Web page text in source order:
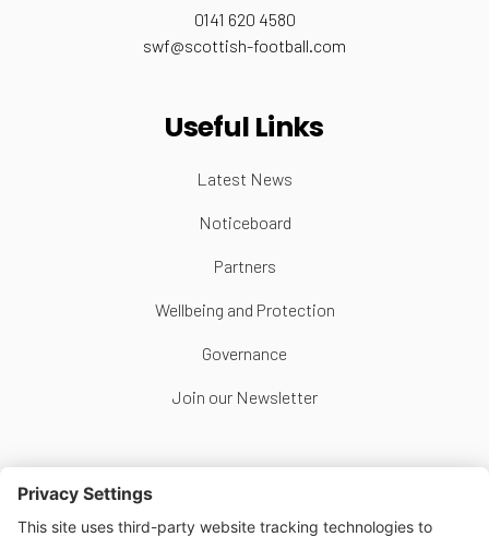
0141 620 4580
swf@scottish-football.com
Useful Links
Latest News
Noticeboard
Partners
Wellbeing and Protection
Governance
Join our Newsletter